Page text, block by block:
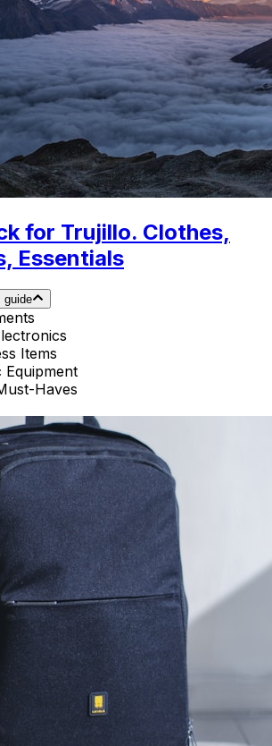
for Trujillo. Clothes,
Essentials
guide
Items
Equipment
Haves